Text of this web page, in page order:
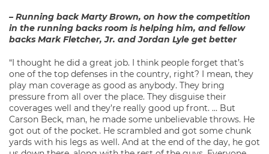
– Running back Marty Brown, on how the competition
in the running backs room is helping him, and fellow
backs Mark Fletcher, Jr. and Jordan Lyle get better
“I thought he did a great job. I think people forget that’s
one of the top defenses in the country, right? I mean, they
play man coverage as good as anybody. They bring
pressure from all over the place. They disguise their
coverages well and they’re really good up front. … But
Carson Beck, man, he made some unbelievable throws. He
got out of the pocket. He scrambled and got some chunk
yards with his legs as well. And at the end of the day, he got